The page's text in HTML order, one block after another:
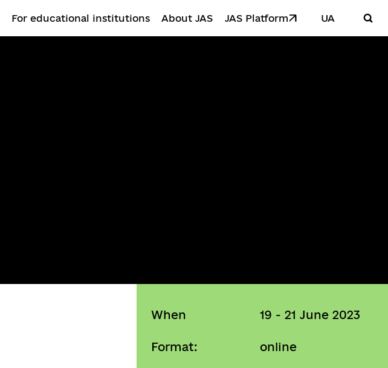
For educational institutions About JAS JAS Platform UA
When 19 - 21 June 2023
Format: online